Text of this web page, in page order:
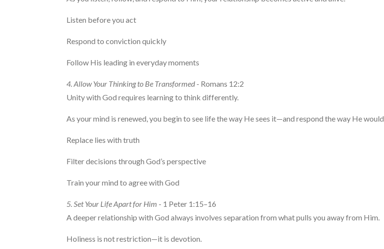
Listen before you act
Respond to conviction quickly
Follow His leading in everyday moments
4. Allow Your Thinking to Be Transformed - Romans 12:2
Unity with God requires learning to think differently.
As your mind is renewed, you begin to see life the way He sees it—and respond the way He would.
Replace lies with truth
Filter decisions through God’s perspective
Train your mind to agree with God
5. Set Your Life Apart for Him - 1 Peter 1:15–16
A deeper relationship with God always involves separation from what pulls you away from Him.
Holiness is not restriction—it is devotion.